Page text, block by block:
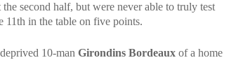
second half, but were never able to truly test
11th in the table on five points.
10-man Girondins Bordeaux of a home